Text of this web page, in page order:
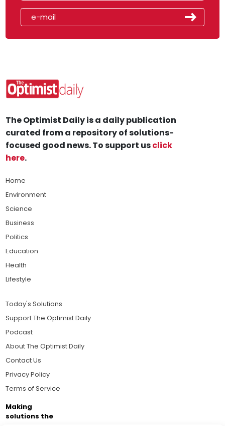
The Optimist Daily is a daily publication
curated from a repository of solutions-
focused good news. To support usclick
here.
Home
Environment
Science
Business
Politics
Education
Health
Lifestyle
Today's Solutions
Support The Optimist Daily
Podcast
About The Optimist Daily
Contact Us
Privacy Policy
Terms of Service
Making
solutions the